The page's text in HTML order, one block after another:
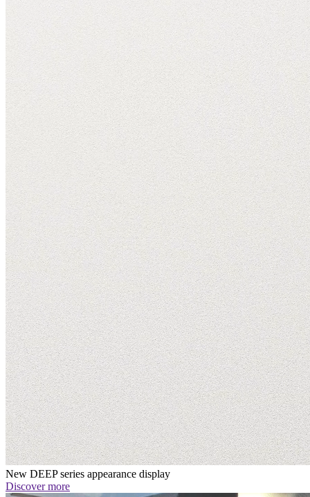
New DEEP series appearance display
Discover more